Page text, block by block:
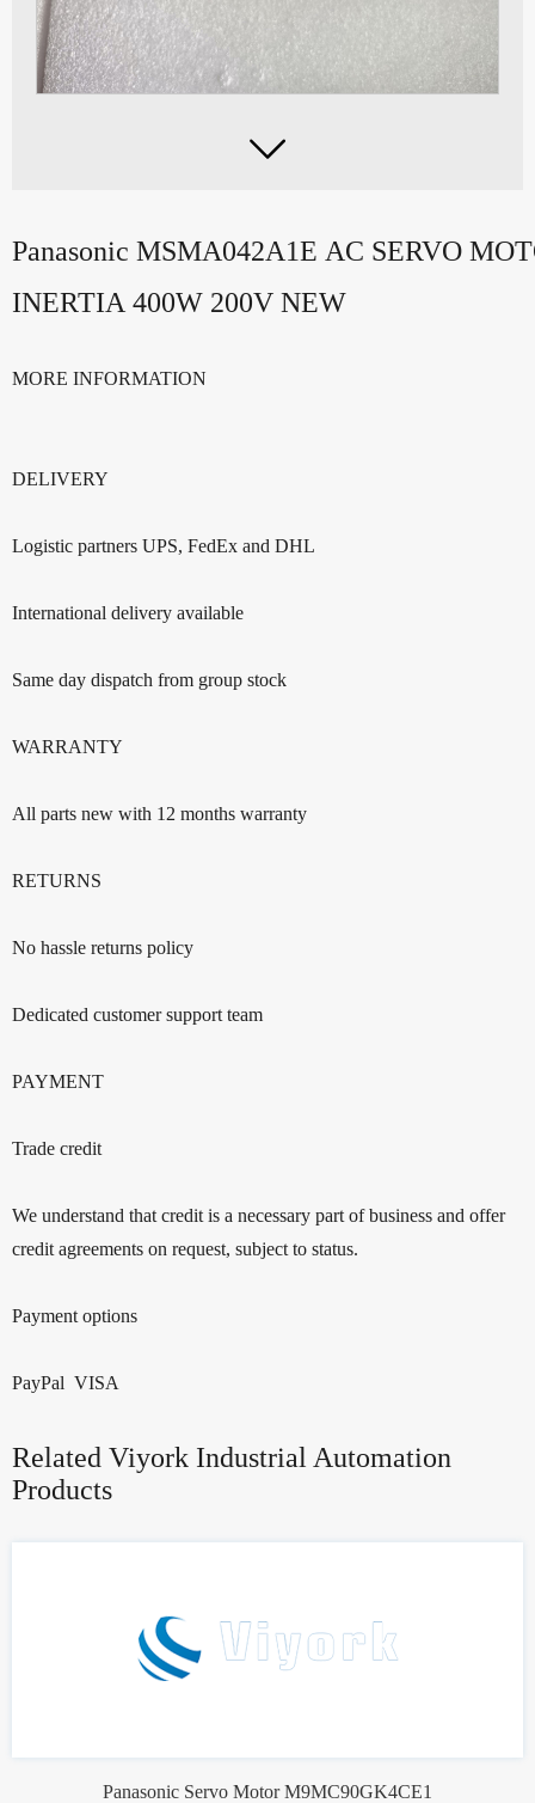

Panasonic MSMA042A1E AC SERVO
INERTIA 400W 200V NEW
MORE INFORMATION
DELIVERY
Logistic partners UPS, FedEx and DHL
International delivery available
Same day dispatch from group stock
WARRANTY
All parts new with 12 months warranty
RETURNS
No hassle returns policy
Dedicated customer support team
PAYMENT
Trade credit
We understand that credit is a necessary part of business and offer
credit agreements on request, subject to status.
Payment options
PayPal VISA
Related Viyork Industrial Automation
Products
Panasonic Servo Motor M9MC90GK4CE1